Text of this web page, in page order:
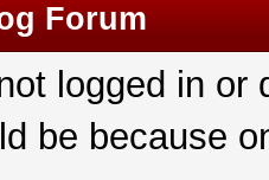
Forum
logged in
be because